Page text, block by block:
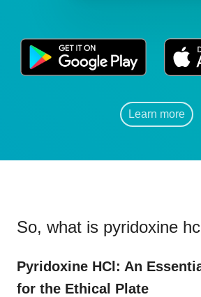
Learn more
So, what is pyridoxine
Pyridoxine HCl: An
for the Ethical Plate